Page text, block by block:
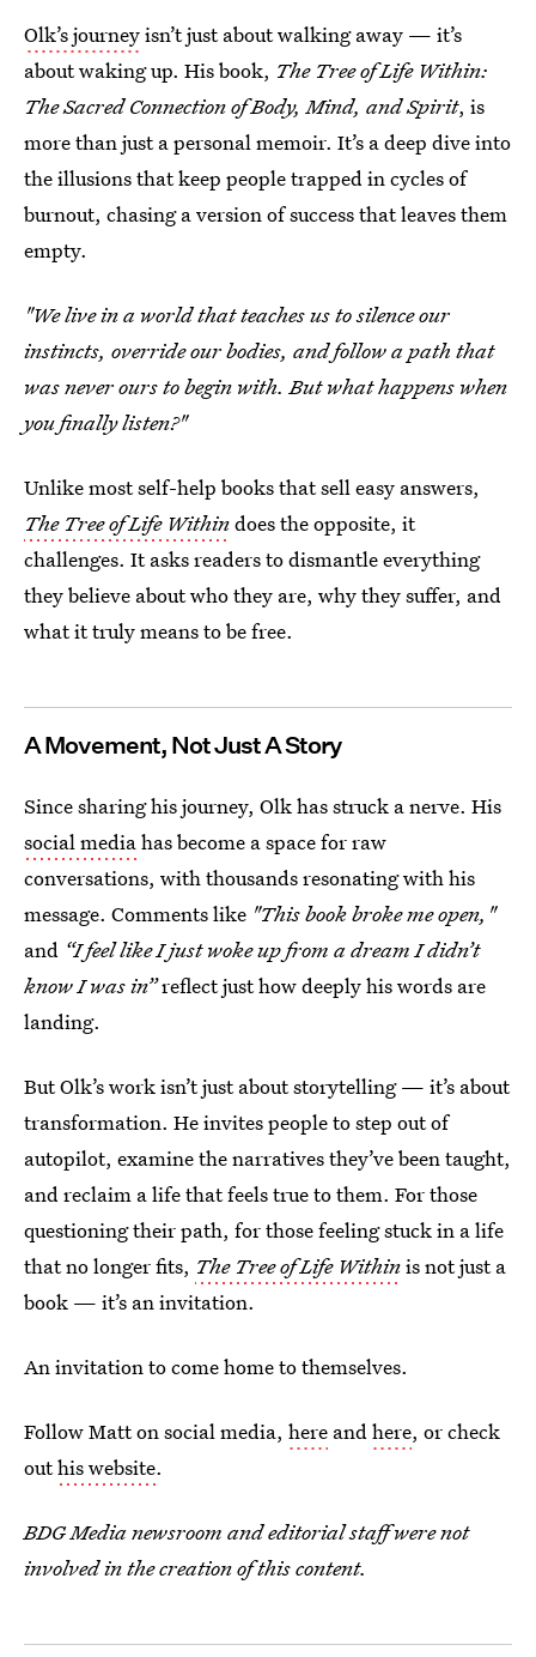
Olk’s journeyisn’t just about walking away — it’s
about waking up. His book, The Tree of Life Within:
The Sacred Connection of Body, Mind, and Spirit, is
more than just a personal memoir. It’s a deep dive into
the illusions that keep people trapped in cycles of
burnout, chasing a version of success that leaves them
empty.
"We live in a world that teaches us to silence our
instincts, override our bodies, and follow a path that
was never ours to begin with. But what happens when
you finally listen?"
Unlike most self-help books that sell easy answers,
The Tree of Life Withindoes the opposite, it
challenges. It asks readers to dismantle everything
they believe about who they are, why they suffer, and
what it truly means to be free.
A Movement, Not Just A Story
Since sharing his journey, Olk has struck a nerve. His
social mediahas become a space for raw
conversations, with thousands resonating with his
message. Comments like "This book broke me open,"
and “I feel like I just woke up from a dream I didn’t
know I was in”reflect just how deeply his words are
landing.
But Olk’s work isn’t just about storytelling — it’s about
transformation. He invites people to step out of
autopilot, examine the narratives they’ve been taught,
and reclaim a life that feels true to them. For those
questioning their path, for those feeling stuck in a life
that no longer fits, The Tree of Life Withinis not just a
book — it’s an invitation.
An invitation to come home to themselves.
Follow Matt on social media, here andhere, or check
outhis website.
BDG Media newsroom and editorial staff were not
involved in the creation of this content.